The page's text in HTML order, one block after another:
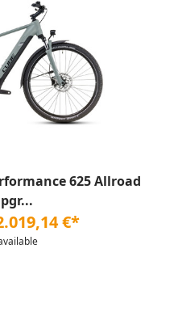
625 Allroad
€*